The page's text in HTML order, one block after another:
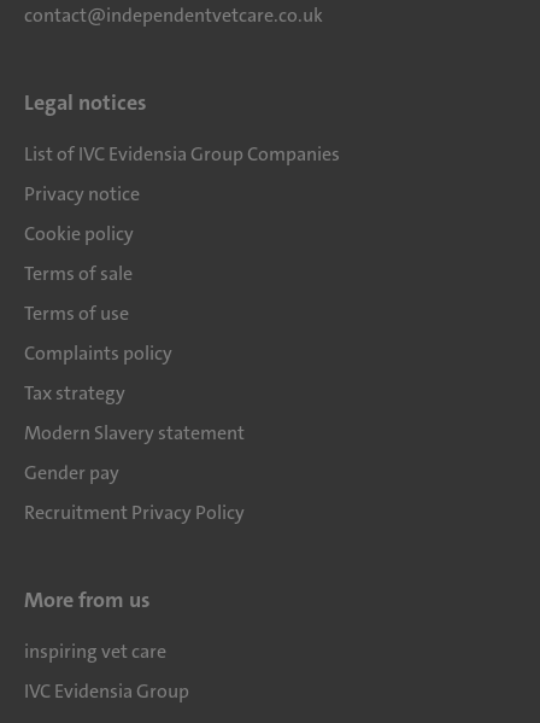
contact@independentvetcare.co.uk
Legal notices
List of IVC Evidensia Group Companies
Privacy notice
Cookie policy
Terms of sale
Terms of use
Complaints policy
Tax strategy
Modern Slavery statement
Gender pay
Recruitment Privacy Policy
More from us
inspiring vet care
IVC Evidensia Group